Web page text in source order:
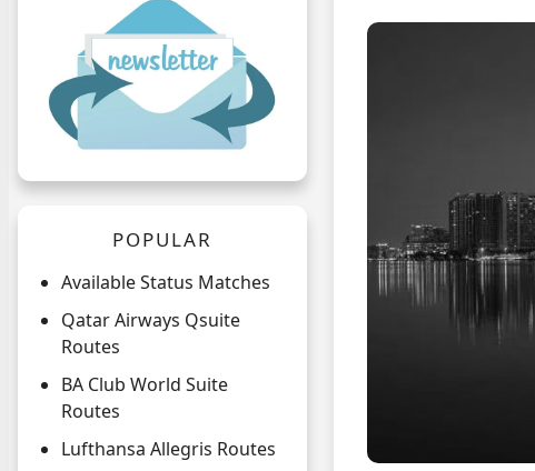
POPULAR
Available Status Matches
Qatar Airways Qsuite
Routes
BA Club World Suite
Routes
Lufthansa Allegris Routes